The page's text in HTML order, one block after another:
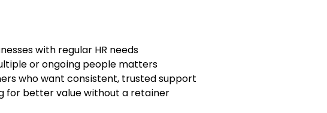
with regular HR needs
or ongoing people matters
who want consistent, trusted support
for better value without a retainer